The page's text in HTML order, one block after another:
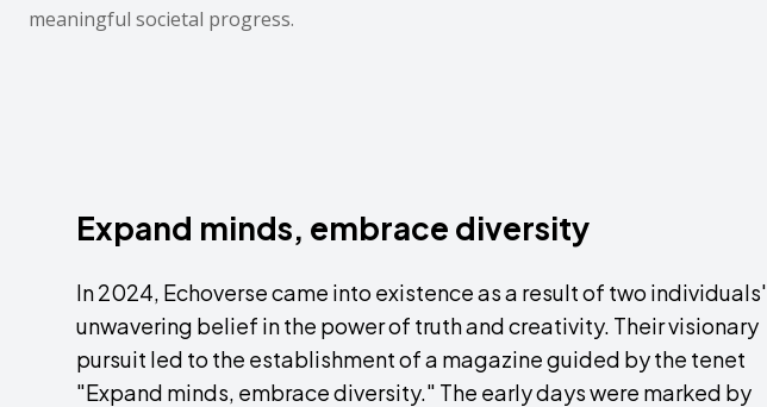
meaningful societal progress.
Expand minds, embrace diversity
In 2024, Echoverse came into existence as a result of two individuals'
unwavering belief in the power of truth and creativity. Their visionary
pursuit led to the establishment of a magazine guided by the tenet
"Expand minds, embrace diversity." The early days were marked by